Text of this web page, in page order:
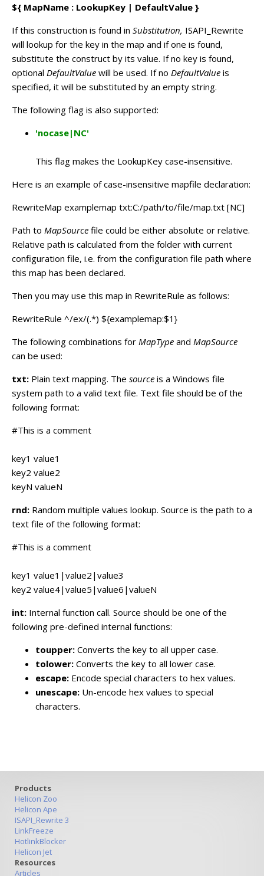
${ MapName : LookupKey | DefaultValue }
If this construction is found in Substitution, ISAPI_Rewrite
will lookup for the key in the map and if one is found,
substitute the construct by its value. If no key is found,
optional DefaultValue will be used. If no DefaultValue is
specified, it will be substituted by an empty string.
The following flag is also supported:
'nocase|NC'
This flag makes the LookupKey case-insensitive.
Here is an example of case-insensitive mapfile declaration:
RewriteMap examplemap txt:C:/path/to/file/map.txt [NC]
Path to MapSource file could be either absolute or relative.
Relative path is calculated from the folder with current
configuration file, i.e. from the configuration file path where
this map has been declared.
Then you may use this map in RewriteRule as follows:
RewriteRule ^/ex/(.*) ${examplemap:$1}
The following combinations for MapType and MapSource
can be used:
txt: Plain text mapping. The source is a Windows file
system path to a valid text file. Text file should be of the
following format:
#This is a comment
key1 value1
key2 value2
keyN valueN
rnd: Random multiple values lookup. Source is the path to a
text file of the following format:
#This is a comment
key1 value1|value2|value3
key2 value4|value5|value6|valueN
int: Internal function call. Source should be one of the
following pre-defined internal functions:
toupper: Converts the key to all upper case.
tolower: Converts the key to all lower case.
escape: Encode special characters to hex values.
unescape: Un-encode hex values to special
characters.
Products
Helicon Zoo
Helicon Ape
ISAPI_Rewrite 3
LinkFreeze
HotlinkBlocker
Helicon Jet
Resources
Articles